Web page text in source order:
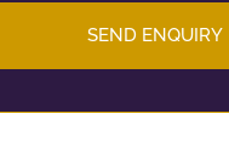
SEND ENQUIRY